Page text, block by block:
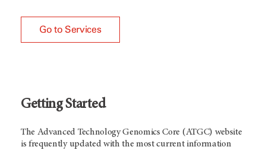
Go to Services
Getting Started
The Advanced Technology Genomics Core (ATGC) website
is frequently updated with the most current information